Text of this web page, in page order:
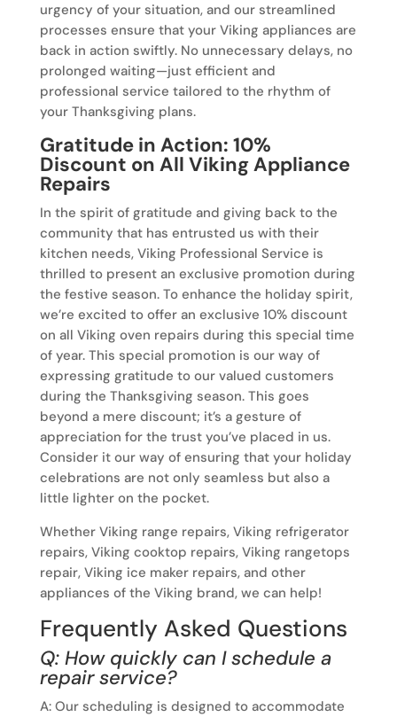
urgency of your situation, and our streamlined
processes ensure that your Viking appliances are
back in action swiftly. No unnecessary delays, no
prolonged waiting—just efficient and
professional service tailored to the rhythm of
your Thanksgiving plans.
Gratitude in Action: 10%
Discount on All Viking Appliance
Repairs
In the spirit of gratitude and giving back to the
community that has entrusted us with their
kitchen needs, Viking Professional Service is
thrilled to present an exclusive promotion during
the festive season. To enhance the holiday spirit,
we’re excited to offer an exclusive 10% discount
on all Viking oven repairs during this special time
of year. This special promotion is our way of
expressing gratitude to our valued customers
during the Thanksgiving season. This goes
beyond a mere discount; it’s a gesture of
appreciation for the trust you’ve placed in us.
Consider it our way of ensuring that your holiday
celebrations are not only seamless but also a
little lighter on the pocket.
Whether Viking range repairs, Viking refrigerator
repairs, Viking cooktop repairs, Viking rangetops
repair, Viking ice maker repairs, and other
appliances of the Viking brand, we can help!
Frequently Asked Questions
Q: How quickly can I schedule a
repair service?
A: Our scheduling is designed to accommodate